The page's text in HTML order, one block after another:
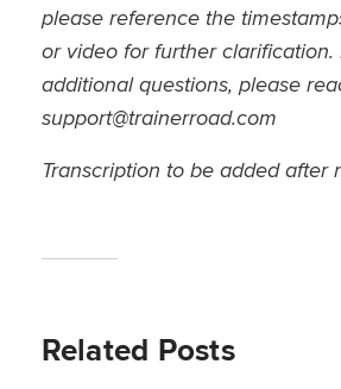
please reference the
or video for further clarification.
additional questions, please
support@trainerroad.com
Transcription to be added after
Related Posts